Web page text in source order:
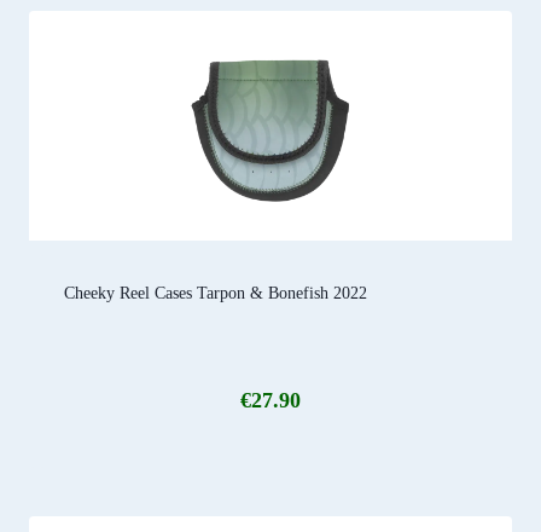
Cheeky Reel Cases Tarpon & Bonefish 2022
€27.90